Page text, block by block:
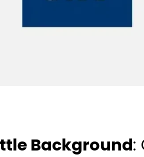
Background: